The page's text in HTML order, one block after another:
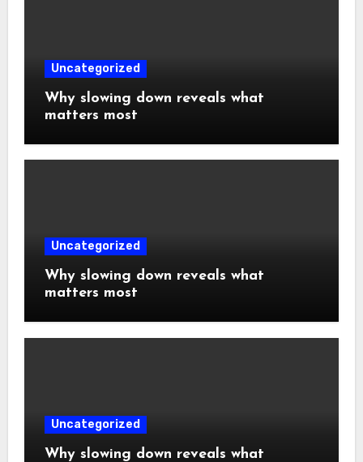
Uncategorized
Why slowing down reveals what
matters most
Uncategorized
Why slowing down reveals what
matters most
Uncategorized
Why slowing down reveals what